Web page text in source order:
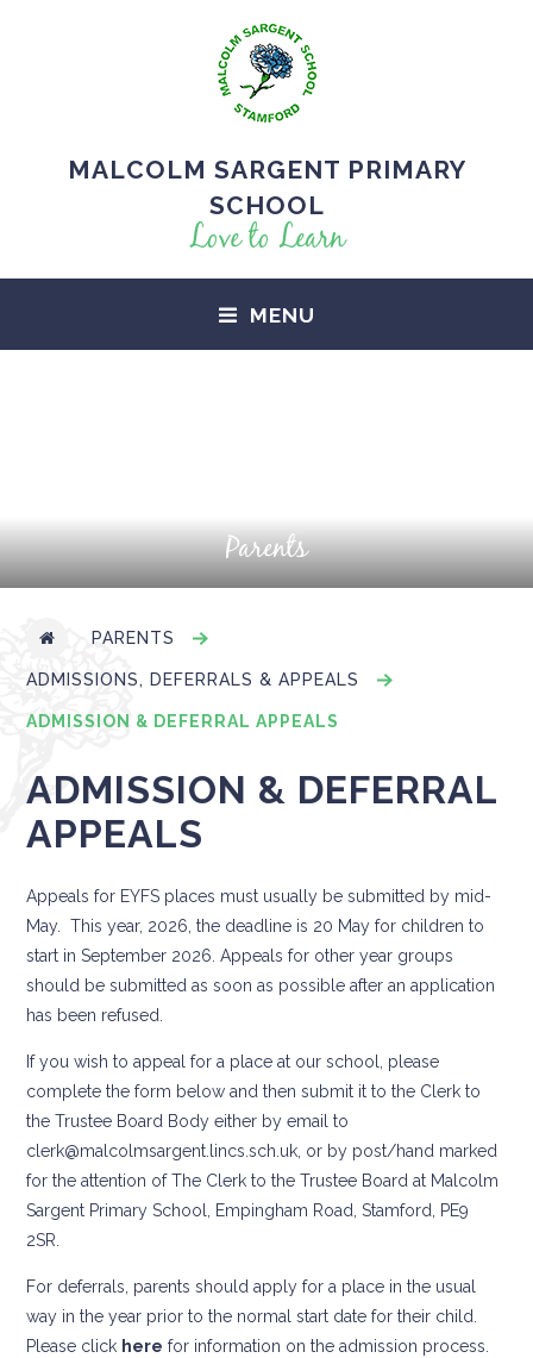
MALCOLM SARGENT PRIMARY
SCHOOL
Love to Learn
MENU
Parents
PARENTS
ADMISSIONS, DEFERRALS & APPEALS
ADMISSION & DEFERRAL APPEALS
ADMISSION & DEFERRAL
APPEALS
Appeals for EYFS places must usually be submitted by mid-
May. This year, 2026, the deadline is 20 May for children to
start in September 2026. Appeals for other year groups
should be submitted as soon as possible after an application
has been refused.
If you wish to appeal for a place at our school, please
complete the form below and then submit it to the Clerk to
the Trustee Board Body either by email to
clerk@malcolmsargent.lincs.sch.uk, or by post/hand marked
for the attention of The Clerk to the Trustee Board at Malcolm
Sargent Primary School, Empingham Road, Stamford, PE9
2SR.
For deferrals, parents should apply for a place in the usual
way in the year prior to the normal start date for their child.
Please click here for information on the admission process.